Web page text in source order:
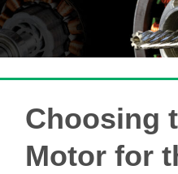
Choosing
Motor for